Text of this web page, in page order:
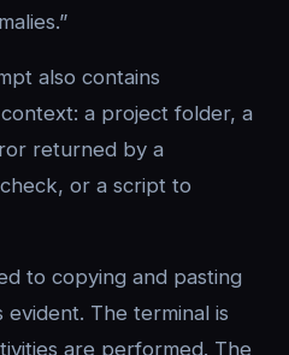
also contains
a project folder, a
returned by a
or a script to
to copying and pasting
The terminal is
are performed. The